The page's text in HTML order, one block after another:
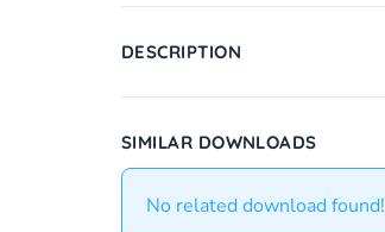
DESCRIPTION
SIMILAR DOWNLOADS
No related download found!